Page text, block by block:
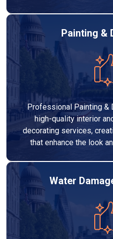
Painting &
Professional Painting &
high-quality interior
decorating services,
that enhance the look
Water